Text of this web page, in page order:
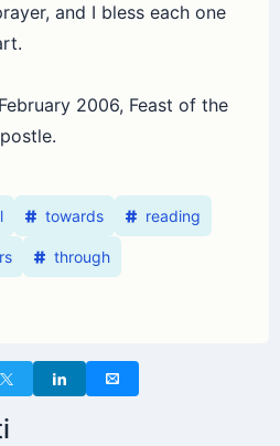
and I bless each one
2006, Feast of the
towards reading
through